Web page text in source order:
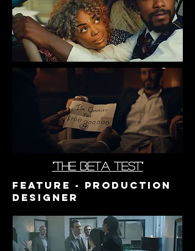
"the beta test"
Feature - PrODUCTION
DESIGNER